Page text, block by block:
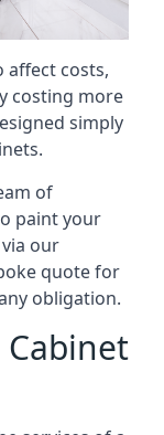
affect costs,
costing more
simply
of
paint your
our
quote for
obligation.